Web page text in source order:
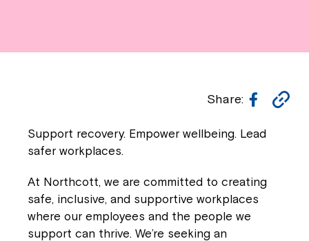
Share:
Support recovery. Empower wellbeing. Lead
safer workplaces.
At Northcott, we are committed to creating
safe, inclusive, and supportive workplaces
where our employees and the people we
support can thrive. We’re seeking an